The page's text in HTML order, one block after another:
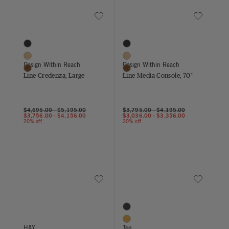
Save to Wishlist
3 Colors
Black
Oak
Walnut
Design Within Reach
Line Credenza, Large
$4,695.00-$5,195.00
$3,756.00-$4,156.00
20% off
Save to
3 Colors
Black
Oak
Walnut
Design Within Reach
Line Media Console, 70"
$3,795.00-$4,195.00
$3,036.00-$3,356.00
20% off
Save to Wishlist
HAY
Save to
8 Colors
Black
Ginger Yellow
Ton